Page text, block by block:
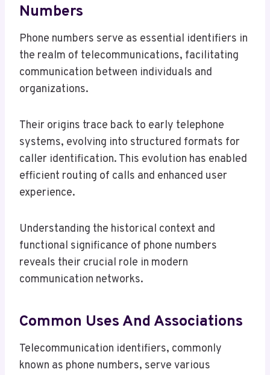
Numbers
Phone numbers serve as essential identifiers in
the realm of telecommunications, facilitating
communication between individuals and
organizations.
Their origins trace back to early telephone
systems, evolving into structured formats for
caller identification. This evolution has enabled
efficient routing of calls and enhanced user
experience.
Understanding the historical context and
functional significance of phone numbers
reveals their crucial role in modern
communication networks.
Common Uses And Associations
Telecommunication identifiers, commonly
known as phone numbers, serve various